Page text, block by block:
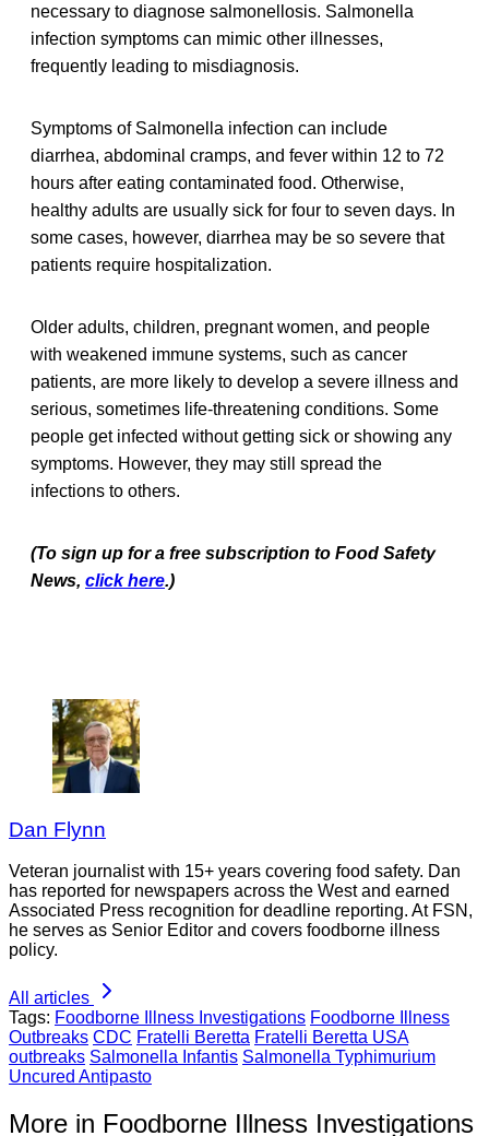
necessary to diagnose salmonellosis. Salmonella
infection symptoms can mimic other illnesses,
frequently leading to misdiagnosis.
Symptoms of Salmonella infection can include
diarrhea, abdominal cramps, and fever within 12 to 72
hours after eating contaminated food. Otherwise,
healthy adults are usually sick for four to seven days. In
some cases, however, diarrhea may be so severe that
patients require hospitalization.
Older adults, children, pregnant women, and people
with weakened immune systems, such as cancer
patients, are more likely to develop a severe illness and
serious, sometimes life-threatening conditions. Some
people get infected without getting sick or showing any
symptoms. However, they may still spread the
infections to others.
(To sign up for a free subscription to Food Safety
News, click here.)
Dan Flynn
Veteran journalist with 15+ years covering food safety. Dan
has reported for newspapers across the West and earned
Associated Press recognition for deadline reporting. At FSN,
he serves as Senior Editor and covers foodborne illness
policy.
All articles
Tags: Foodborne Illness Investigations Foodborne Illness
Outbreaks CDC Fratelli Beretta Fratelli Beretta USA
outbreaks Salmonella Infantis Salmonella Typhimurium
Uncured Antipasto
More in Foodborne Illness Investigations